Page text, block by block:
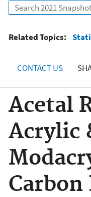
Search
Related Topics:
CONTACT US
Acetal
Acrylic
Carbon